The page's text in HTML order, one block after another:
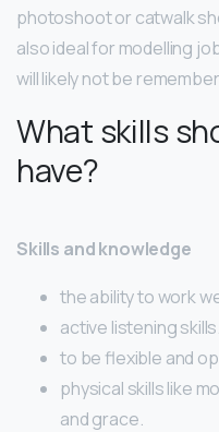
photoshoot or catwalk
also ideal for modelling
will likely not be
What skills
have?
Skills and knowledge
the ability to work
active listening skills.
to be flexible and
physical skills like
and grace.